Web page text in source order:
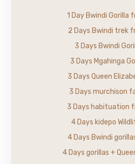
1 Day Bwindi Gorilla
2 Days Bwindi trek
3 Days Bwindi
3 Days Mgahinga
3 Days Queen
3 Days murchison
3 Days habituation
4 Days kidepo
4 Days Bwindi
4 Days gorillas +